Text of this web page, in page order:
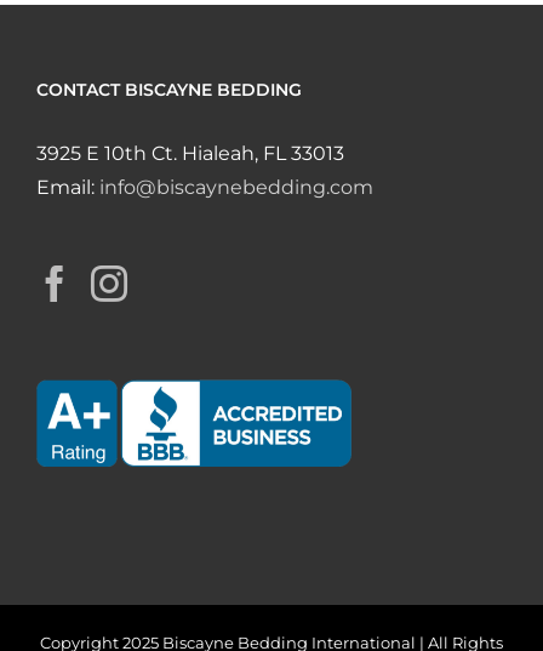
CONTACT BISCAYNE BEDDING
3925 E 10th Ct. Hialeah, FL 33013
Email: info@biscaynebedding.com
Copyright 2025 Biscayne Bedding International | All Rights